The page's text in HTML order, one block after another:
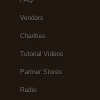
Vendors
Charities
Tutorial Videos
Partner Stores
Radio